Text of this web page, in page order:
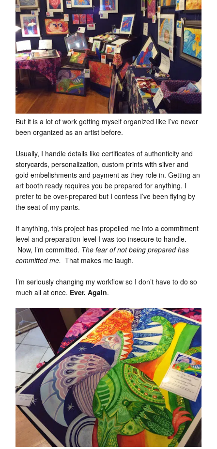
But it is a lot of work getting myself organized like I’ve never
been organized as an artist before.
Usually, I handle details like certificates of authenticity and
storycards, personalization, custom prints with silver and
gold embelishments and payment as they role in. Getting an
art booth ready requires you be prepared for anything. I
prefer to be over-prepared but I confess I’ve been flying by
the seat of my pants.
If anything, this project has propelled me into a commitment
level and preparation level I was too insecure to handle.
Now, I’m committed. The fear of not being prepared has
committed me. That makes me laugh.
I’m seriously changing my workflow so I don’t have to do so
much all at once. Ever. Again.